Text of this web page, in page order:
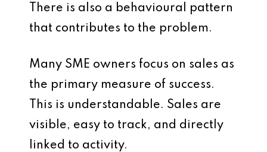
There is also a behavioural pattern
that contributes to the problem.
Many SME owners focus on sales as
the primary measure of success.
This is understandable. Sales are
visible, easy to track, and directly
linked to activity.